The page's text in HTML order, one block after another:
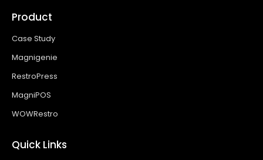
Product
Case Study
Magnigenie
RestroPress
MagniPOS
WOWRestro
Quick Links